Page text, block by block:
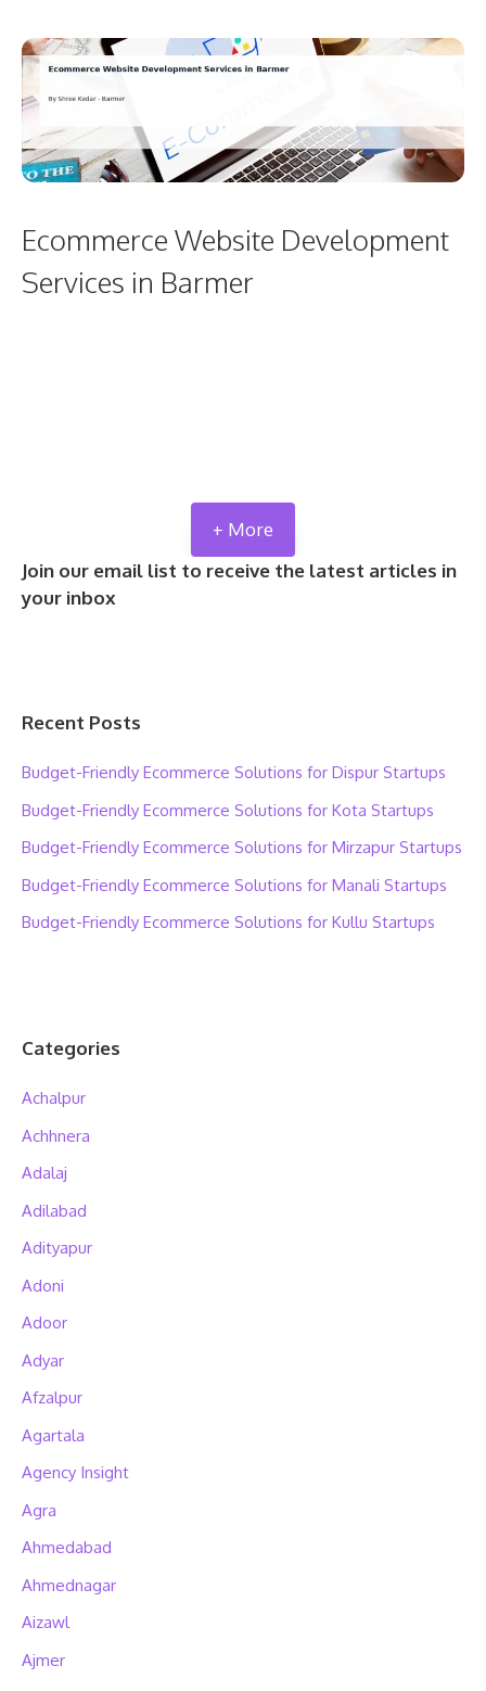
Ecommerce Website Development
Services in Barmer
+ More
Join our email list to receive the latest articles in
your inbox
Recent Posts
Budget-Friendly Ecommerce Solutions for Dispur Startups
Budget-Friendly Ecommerce Solutions for Kota Startups
Budget-Friendly Ecommerce Solutions for Mirzapur Startups
Budget-Friendly Ecommerce Solutions for Manali Startups
Budget-Friendly Ecommerce Solutions for Kullu Startups
Categories
Achalpur
Achhnera
Adalaj
Adilabad
Adityapur
Adoni
Adoor
Adyar
Afzalpur
Agartala
Agency Insight
Agra
Ahmedabad
Ahmednagar
Aizawl
Ajmer